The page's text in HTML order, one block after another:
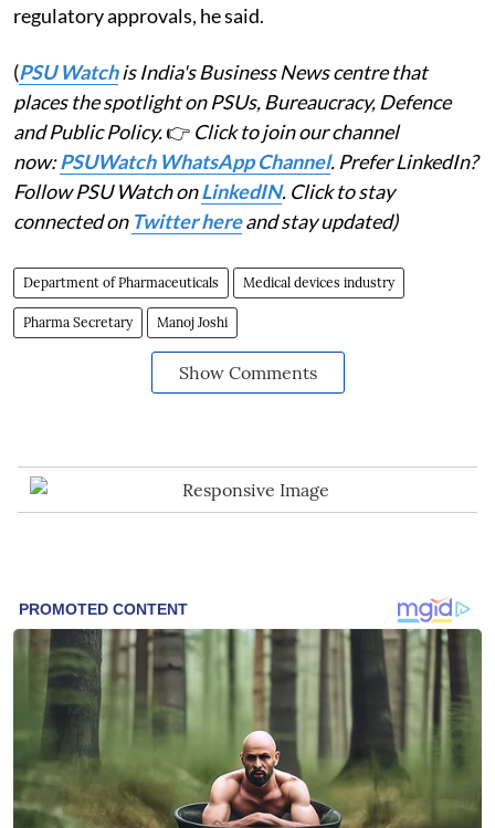
regulatory approvals, he said.
(PSU Watchis India's Business News centre that
places the spotlight on PSUs, Bureaucracy, Defence
and Public Policy.👉 Click to join our channel
now:PSUWatch WhatsApp Channel. Prefer LinkedIn?
Follow PSU Watch onLinkedIN. Click to stay
connected on Twitter hereand stay updated)
Department of Pharmaceuticals Medical devices industry
Pharma Secretary Manoj Joshi
Show Comments